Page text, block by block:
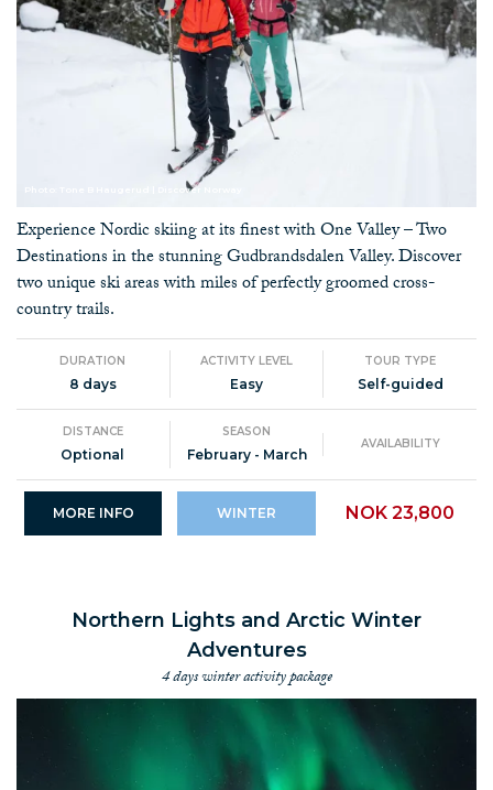
Photo: Tone B Haugerud | Discover Norway
Experience Nordic skiing at its finest with One Valley – Two
Destinations in the stunning Gudbrandsdalen Valley. Discover
two unique ski areas with miles of perfectly groomed cross-
country trails.
DURATION
8 days
ACTIVITY LEVEL
Easy
TOUR TYPE
Self-guided
DISTANCE
Optional
SEASON
February - March
AVAILABILITY
MORE INFO WINTER NOK 23,800
Northern Lights and Arctic Winter
Adventures
4 days winter activity package